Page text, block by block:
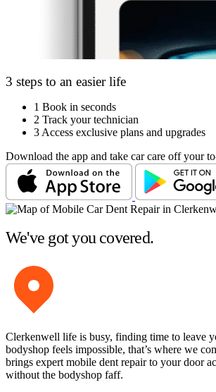
3 steps to an easier life
1 Book in seconds
2 Track your technician
3 Access exclusive plans and upgrades
Download the app and take car care off your
We've got you covered.
Clerkenwell life is busy, finding time to leave
bodyshop feels impossible, that’s where we
brings expert mobile dent repair to your door
without the bodyshop faff.